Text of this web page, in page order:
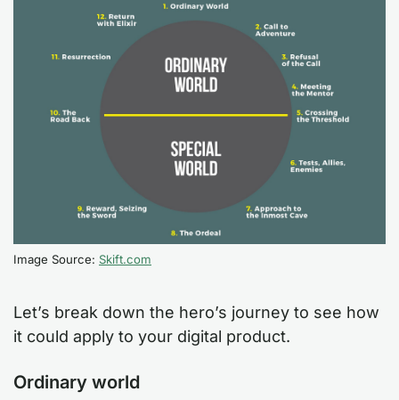
Image Source: Skift.com
Let’s break down the hero’s journey to see how
it could apply to your digital product.
Ordinary world